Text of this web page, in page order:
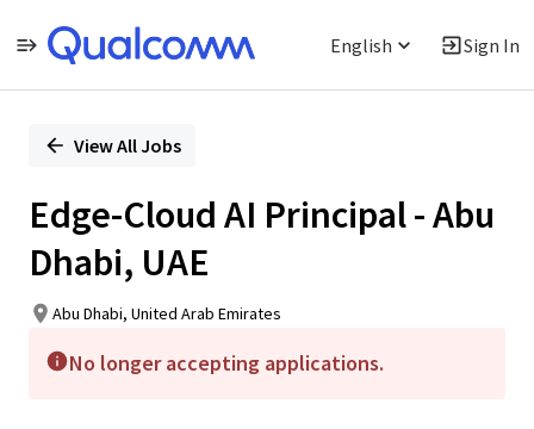
English Sign In
PositionView All Jobs
Edge-Cloud AI Principal - Abu
Dhabi, UAE
Abu Dhabi, United Arab Emirates
No longer accepting applications.